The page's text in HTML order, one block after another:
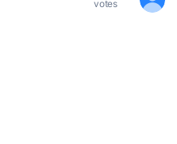
votes